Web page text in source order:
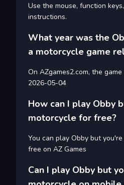
Use the mouse, function
instructions.
What year was the
a motorcycle game
On AZgames2.com, the
2026-05-04
How can I play Obby
motorcycle for free?
You can play Obby but
free on AZ Games
Can I play Obby but